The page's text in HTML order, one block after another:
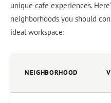
unique cafe experiences.
neighborhoods you should
ideal workspace:
NEIGHBORHOOD